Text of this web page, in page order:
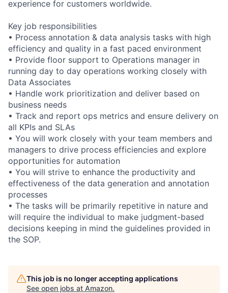
experience for customers worldwide.
Key job responsibilities
• Process annotation & data analysis tasks with high
efficiency and quality in a fast paced environment
• Provide floor support to Operations manager in
running day to day operations working closely with
Data Associates
• Handle work prioritization and deliver based on
business needs
• Track and report ops metrics and ensure delivery on
all KPIs and SLAs
• You will work closely with your team members and
managers to drive process efficiencies and explore
opportunities for automation
• You will strive to enhance the productivity and
effectiveness of the data generation and annotation
processes
• The tasks will be primarily repetitive in nature and
will require the individual to make judgment-based
decisions keeping in mind the guidelines provided in
the SOP.
This job is no longer accepting applications
See open jobs at Amazon.